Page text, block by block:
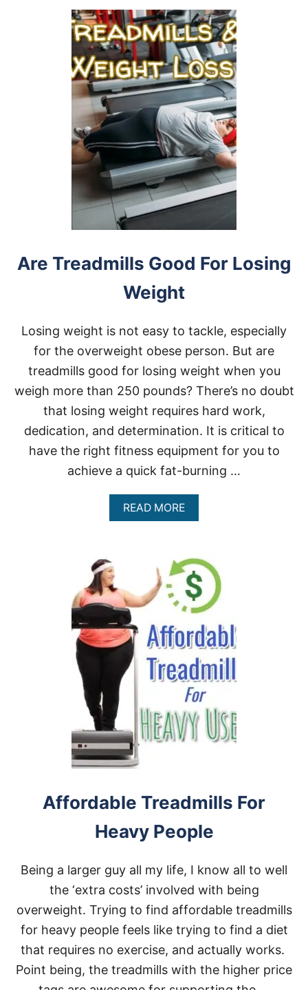
U
T
U
N
D
E
R
D
E
S
K
T
R
E
A
D
I
F
R
A
V
Y
P
E
O
P
L
E
U
P
T
O
4
B
S
Are Treadmills Good For Losing
Weight
Losing weight is not easy to tackle, especially
for the overweight obese person. But are
treadmills good for losing weight when you
weigh more than 250 pounds? There’s no doubt
that losing weight requires hard work,
dedication, and determination. It is critical to
have the right fitness equipment for you to
achieve a quick fat-burning …
READ MOREA
B
T
A
R
E
T
E
A
D
M
I
L
L
S
G
F
O
L
I
N
G
W
E
I
G
H
T
Affordable Treadmills For
Heavy People
Being a larger guy all my life, I know all to well
the ‘extra costs’ involved with being
overweight. Trying to find affordable treadmills
for heavy people feels like trying to find a diet
that requires no exercise, and actually works.
Point being, the treadmills with the higher price